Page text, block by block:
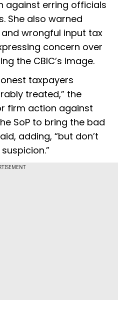
against erring officials
She also warned
wrongful input tax
concern over
the CBIC’s image.
taxpayers
treated,” the
firm action against
SoP to bring the bad
adding, “but don’t